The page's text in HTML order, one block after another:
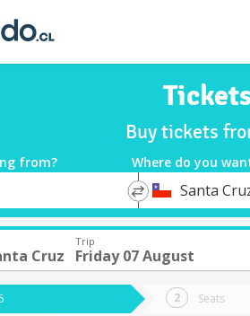
Buy tickets
from? Where do you
*
Destination
Santa
Cruz
Trip
Friday 07 August
Seats